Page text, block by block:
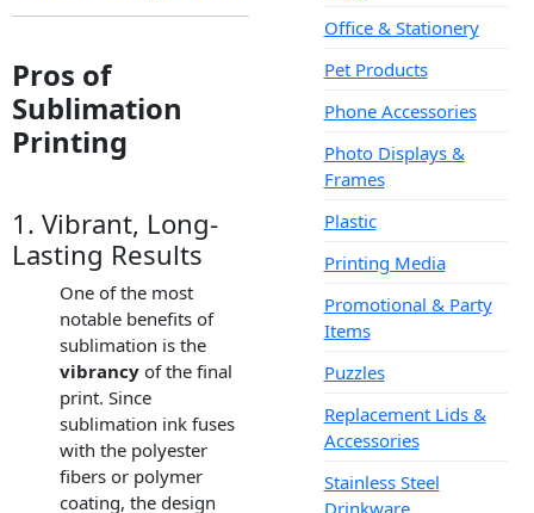
Pros of
Sublimation
Printing
1. Vibrant, Long-
Lasting Results
One of the most
notable benefits of
sublimation is the
vibrancy of the final
print. Since
sublimation ink fuses
with the polyester
fibers or polymer
coating, the design
Office & Stationery
Pet Products
Phone Accessories
Photo Displays &
Frames
Plastic
Printing Media
Promotional & Party
Items
Puzzles
Replacement Lids &
Accessories
Stainless Steel